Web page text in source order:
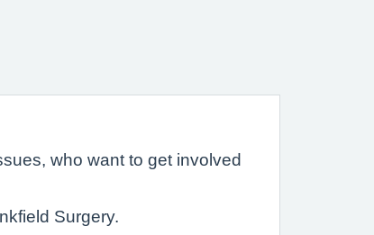
who want to get involved
Surgery.